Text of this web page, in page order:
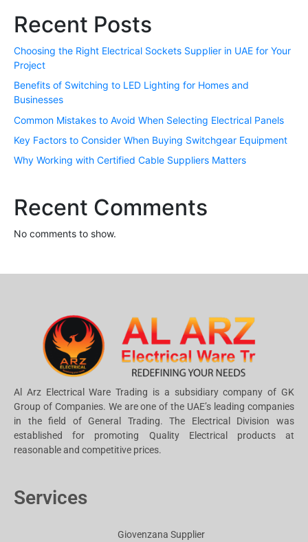
Recent Posts
Choosing the Right Electrical Sockets Supplier in UAE for Your
Project
Benefits of Switching to LED Lighting for Homes and
Businesses
Common Mistakes to Avoid When Selecting Electrical Panels
Key Factors to Consider When Buying Switchgear Equipment
Why Working with Certified Cable Suppliers Matters
Recent Comments
No comments to show.
Al Arz Electrical Ware Trading is a subsidiary company of GK
Group of Companies. We are one of the UAE’s leading companies
in the field of General Trading. The Electrical Division was
established for promoting Quality Electrical products at
reasonable and competitive prices.
Services
Giovenzana Supplier